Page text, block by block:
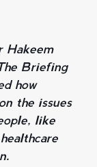
Hakeem
Briefing
how
the issues
like